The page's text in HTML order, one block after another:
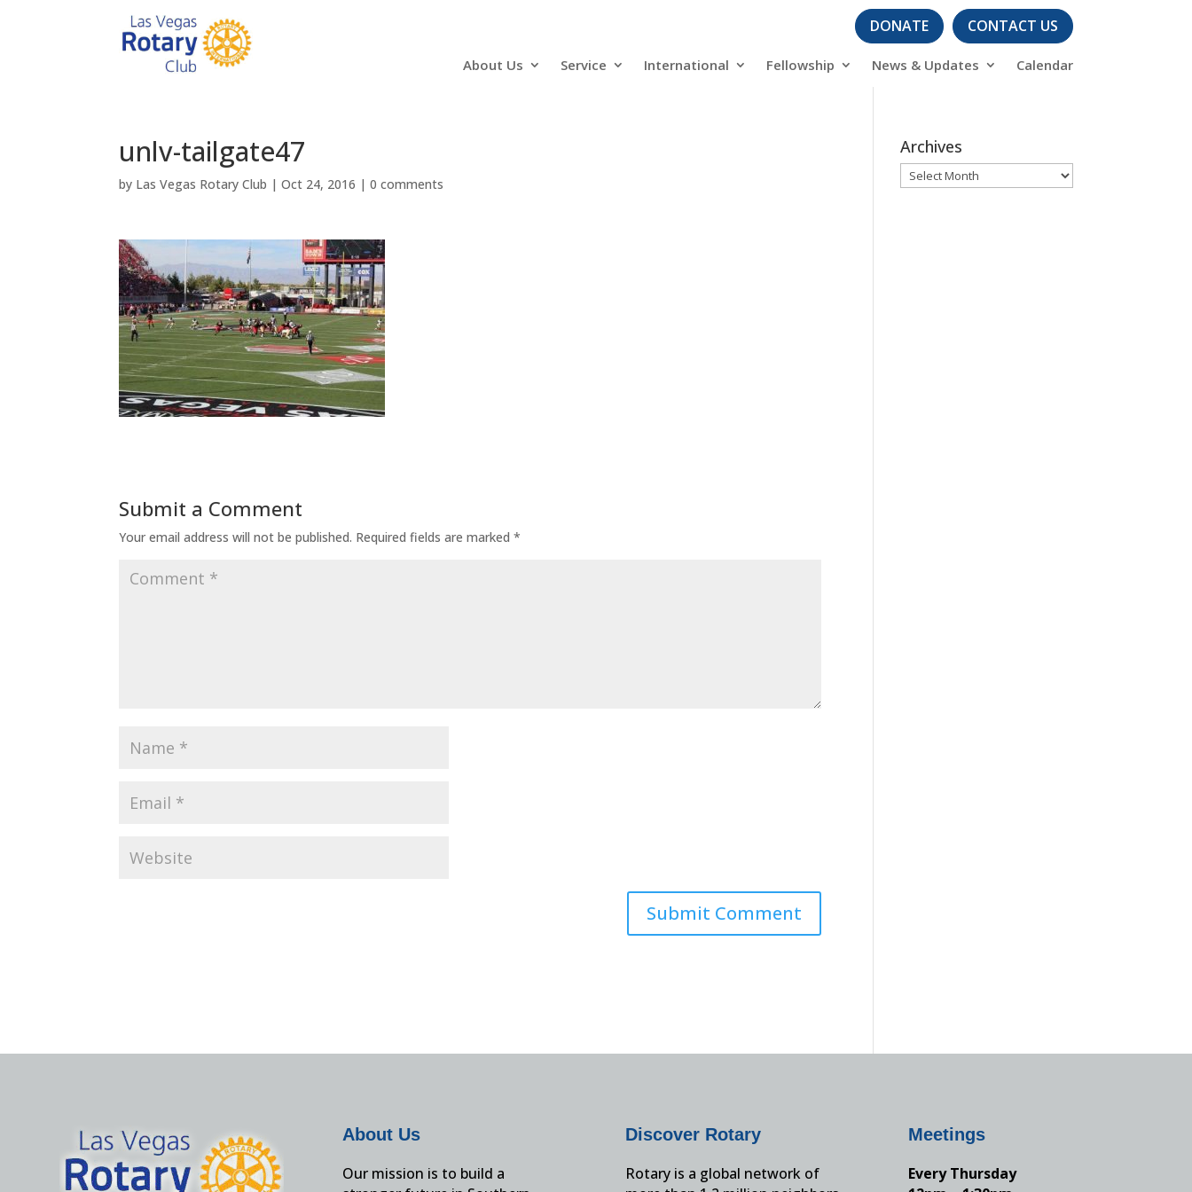
DONATE CONTACT US
About Us Service International Fellowship News & Updates Calendar
unlv-tailgate47
by Las Vegas Rotary Club |Oct 24, 2016 |0 comments
Submit a Comment
Your email address will not be published. Required fields are marked*
Archives
Archives
About Us
Our mission is to build a
Discover Rotary
Rotary is a global network of
Meetings
Every Thursday